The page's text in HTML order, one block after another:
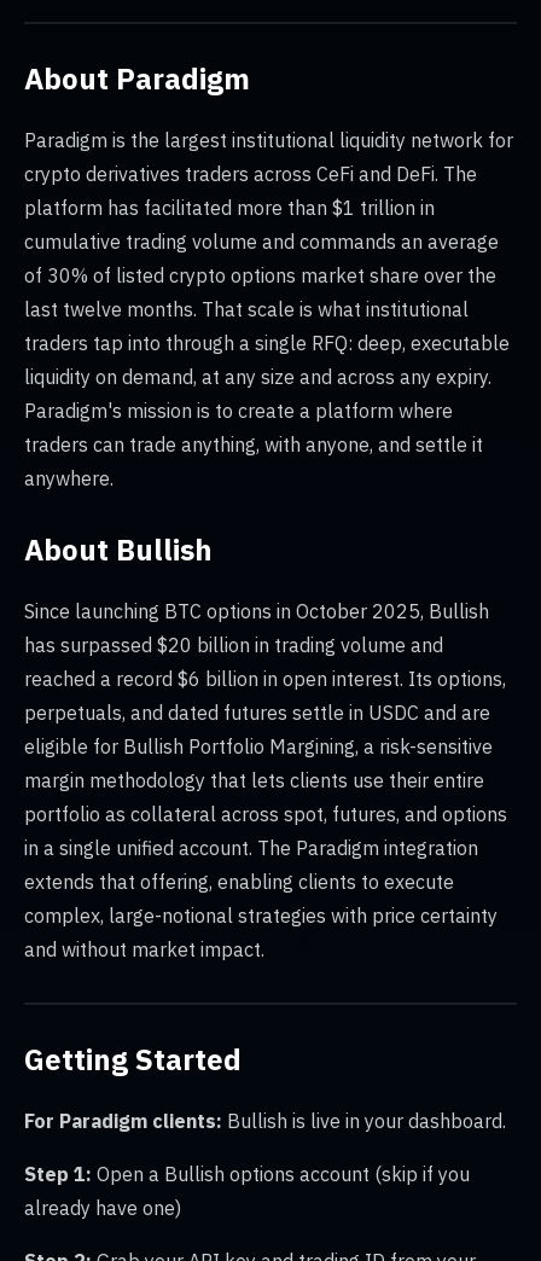
About Paradigm
Paradigm is the largest institutional liquidity network for
crypto derivatives traders across CeFi and DeFi. The
platform has facilitated more than $1 trillion in
cumulative trading volume and commands an average
of 30% of listed crypto options market share over the
last twelve months. That scale is what institutional
traders tap into through a single RFQ: deep, executable
liquidity on demand, at any size and across any expiry.
Paradigm's mission is to create a platform where
traders can trade anything, with anyone, and settle it
anywhere.
About Bullish
Since launching BTC options in October 2025, Bullish
has surpassed $20 billion in trading volume and
reached a record $6 billion in open interest. Its options,
perpetuals, and dated futures settle in USDC and are
eligible for Bullish Portfolio Margining, a risk-sensitive
margin methodology that lets clients use their entire
portfolio as collateral across spot, futures, and options
in a single unified account. The Paradigm integration
extends that offering, enabling clients to execute
complex, large-notional strategies with price certainty
and without market impact.
Getting Started
For Paradigm clients: Bullish is live in your dashboard.
Step 1: Open a Bullish options account (skip if you
already have one)